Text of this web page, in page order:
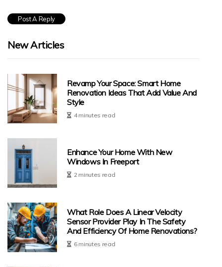
New Articles
Revamp Your Space: Smart Home
Renovation Ideas That Add Value And
Style
4 minutes read
Enhance Your Home With New
Windows In Freeport
2 minutes read
What Role Does A Linear Velocity
Sensor Provider Play In The Safety
And Efficiency Of Home Renovations?
6 minutes read